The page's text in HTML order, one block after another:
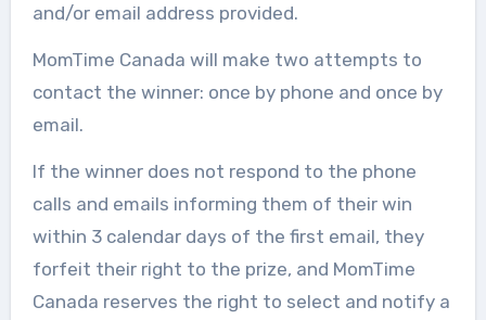
and/or email address provided.
MomTime Canada will make two attempts to
contact the winner: once by phone and once by
email.
If the winner does not respond to the phone
calls and emails informing them of their win
within 3 calendar days of the first email, they
forfeit their right to the prize, and MomTime
Canada reserves the right to select and notify a